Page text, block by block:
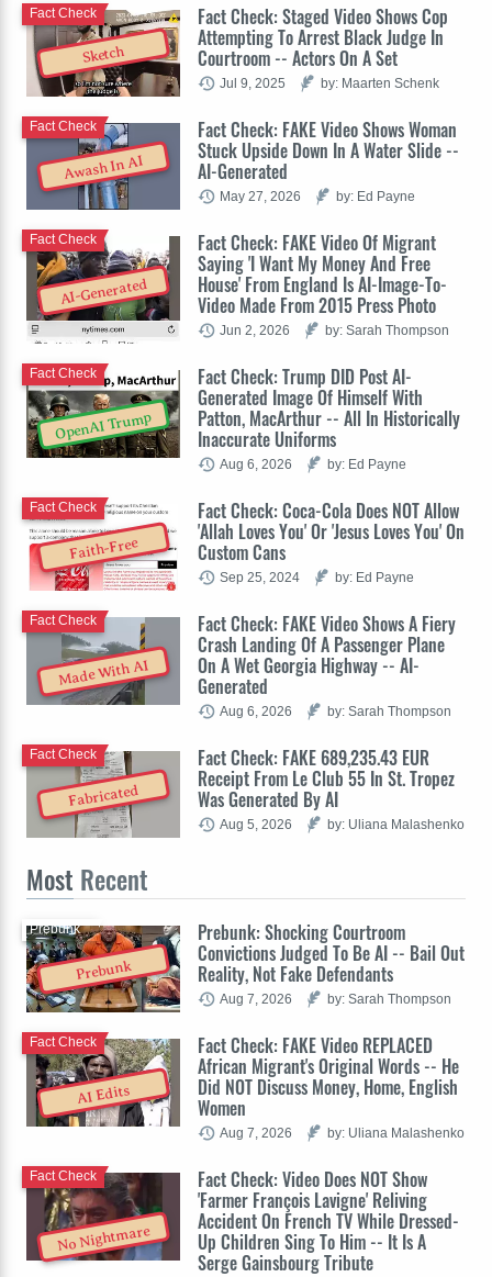
Sketch
Fact Check: Staged Video Shows Cop
Attempting To Arrest Black Judge In
Courtroom -- Actors On A Set
Fact Check
Jul 9, 2025 by: Maarten Schenk
Awash In AI
Fact Check: FAKE Video Shows Woman
Stuck Upside Down In A Water Slide --
AI-Generated
Fact Check
May 27, 2026 by: Ed Payne
AI-Generated
Fact Check: FAKE Video Of Migrant
Saying 'I Want My Money And Free
House' From England Is AI-Image-To-
Video Made From 2015 Press Photo
Fact Check
Jun 2, 2026 by: Sarah Thompson
OpenAI Trump
Fact Check: Trump DID Post AI-
Generated Image Of Himself With
Patton, MacArthur -- All In Historically
Inaccurate Uniforms
Fact Check
Aug 6, 2026 by: Ed Payne
Faith-Free
Fact Check: Coca-Cola Does NOT Allow
'Allah Loves You' Or 'Jesus Loves You' On
Custom Cans
Fact Check
Sep 25, 2024 by: Ed Payne
Made With AI
Fact Check: FAKE Video Shows A Fiery
Crash Landing Of A Passenger Plane
On A Wet Georgia Highway -- AI-
Generated
Fact Check
Aug 6, 2026 by: Sarah Thompson
Fabricated
Fact Check: FAKE 689,235.43 EUR
Receipt From Le Club 55 In St. Tropez
Was Generated By AI
Fact Check
Aug 5, 2026 by: Uliana Malashenko
Most Recent
Prebunk
Prebunk: Shocking Courtroom
Convictions Judged To Be AI -- Bail Out
Reality, Not Fake Defendants
Prebunk
Aug 7, 2026 by: Sarah Thompson
AI Edits
Fact Check: FAKE Video REPLACED
African Migrant's Original Words -- He
Did NOT Discuss Money, Home, English
Women
Fact Check
Aug 7, 2026 by: Uliana Malashenko
No Nightmare
Fact Check: Video Does NOT Show
'Farmer François Lavigne' Reliving
Accident On French TV While Dressed-
Up Children Sing To Him -- It Is A
Serge Gainsbourg Tribute
Fact Check